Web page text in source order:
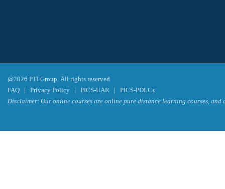
@2026 PTI Group. All rights reserved
FAQ | Privacy Policy | PICS-UAR | PICS-PDLCs
Disclaimer: Our online courses are online pure distance learning courses,